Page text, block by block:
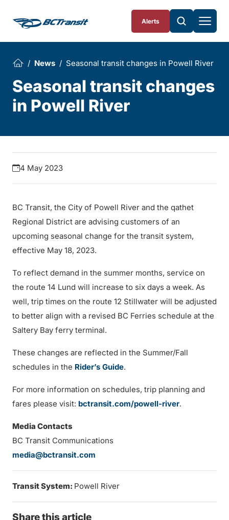
Alerts
News Seasonal transit changes in Powell River
Seasonal transit changes
in Powell River
4 May 2023
BC Transit, the City of Powell River and the qathet
Regional District are advising customers of an
upcoming seasonal change for the transit system,
effective May 18, 2023.
To reflect demand in the summer months, service on
the route 14 Lund will increase to six days a week. As
well, trip times on the route 12 Stillwater will be adjusted
to better align with a revised BC Ferries schedule at the
Saltery Bay ferry terminal.
These changes are reflected in the Summer/Fall
schedules in the Rider’s Guide.
For more information on schedules, trip planning and
fares please visit: bctransit.com/powell-river.
Media Contacts
BC Transit Communications
media@bctransit.com
Transit System: Powell River
Share this article